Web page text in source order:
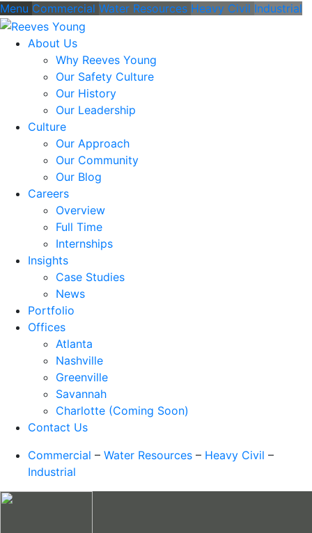
Menu Commercial Water Resources Heavy Civil Industrial
About Us
Why Reeves Young
Our Safety Culture
Our History
Our Leadership
Culture
Our Approach
Our Community
Our Blog
Careers
Overview
Full Time
Internships
Insights
Case Studies
News
Portfolio
Offices
Atlanta
Nashville
Greenville
Savannah
Charlotte (Coming Soon)
Contact Us
Commercial – Water Resources – Heavy Civil –
Industrial